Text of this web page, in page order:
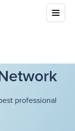
professional